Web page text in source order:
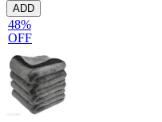
ADD
48%
OFF